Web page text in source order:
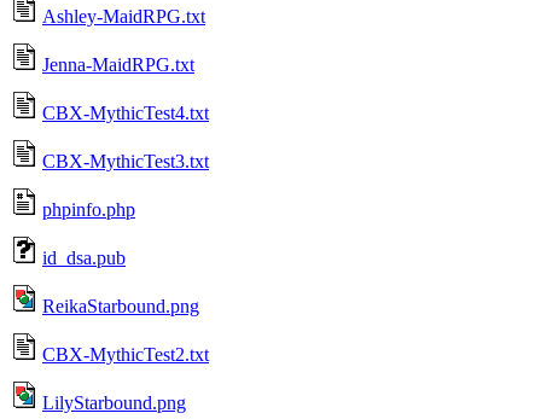
Ashley-MaidRPG.txt
Jenna-MaidRPG.txt
CBX-MythicTest4.txt
CBX-MythicTest3.txt
phpinfo.php
id_dsa.pub
ReikaStarbound.png
CBX-MythicTest2.txt
LilyStarbound.png